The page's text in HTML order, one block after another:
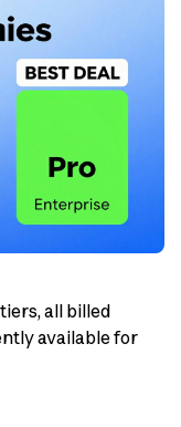
all billed
available for